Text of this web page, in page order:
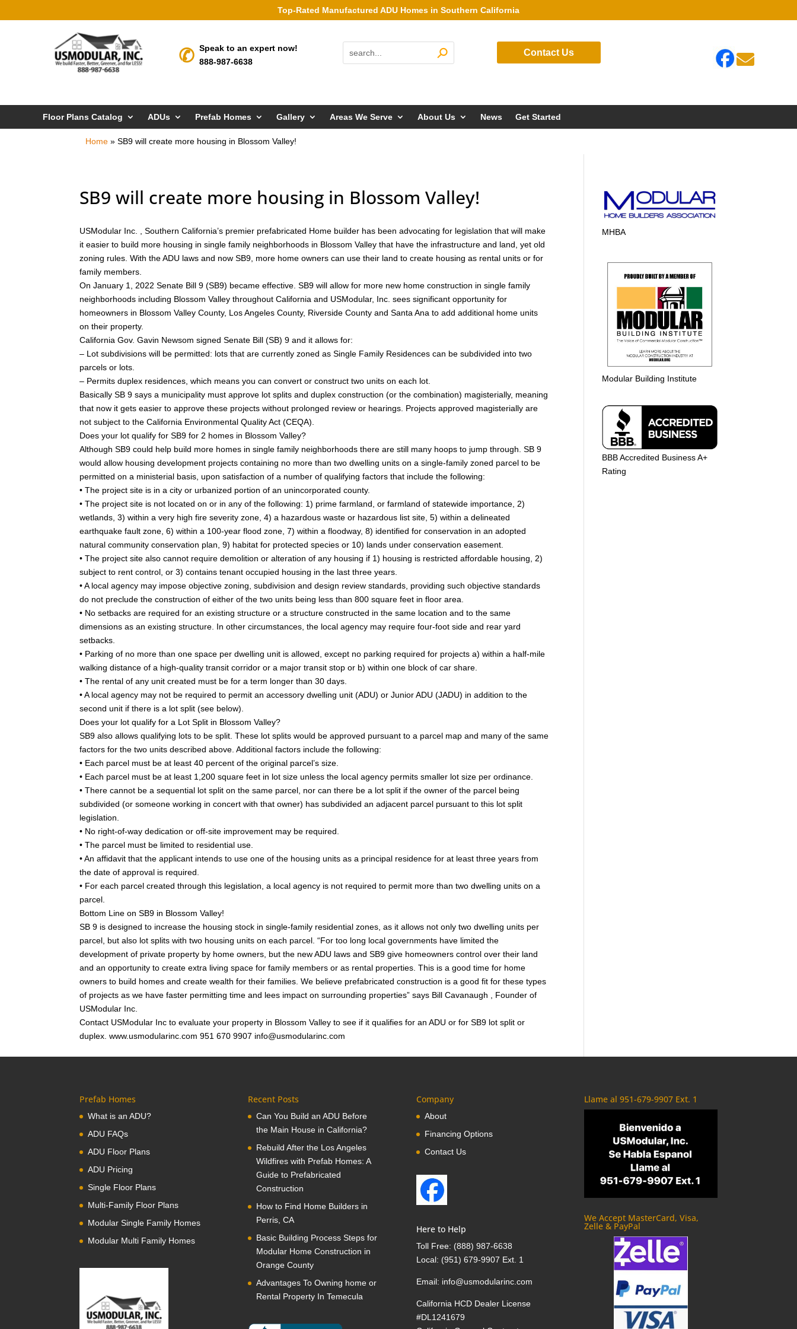
Top-Rated Manufactured ADU Homes in Southern California
Speak to an expert now!
888-987-6638
Contact Us 
Floor Plans Catalog ADUs Prefab Homes Gallery Areas We Serve About Us News Get Started
Home »SB9 will create more housing in Blossom Valley!
SB9 will create more housing in Blossom Valley!
USModular Inc. , Southern California’s premier prefabricated Home builder has been advocating for legislation that will make
it easier to build more housing in single family neighborhoods in Blossom Valley that have the infrastructure and land, yet old
zoning rules. With the ADU laws and now SB9, more home owners can use their land to create housing as rental units or for
family members.
On January 1, 2022 Senate Bill 9 (SB9) became effective. SB9 will allow for more new home construction in single family
neighborhoods including Blossom Valley throughout California and USModular, Inc. sees significant opportunity for
homeowners in Blossom Valley County, Los Angeles County, Riverside County and Santa Ana to add additional home units
on their property.
California Gov. Gavin Newsom signed Senate Bill (SB) 9 and it allows for:
– Lot subdivisions will be permitted: lots that are currently zoned as Single Family Residences can be subdivided into two
parcels or lots.
– Permits duplex residences, which means you can convert or construct two units on each lot.
Basically SB 9 says a municipality must approve lot splits and duplex construction (or the combination) magisterially, meaning
that now it gets easier to approve these projects without prolonged review or hearings. Projects approved magisterially are
not subject to the California Environmental Quality Act (CEQA).
Does your lot qualify for SB9 for 2 homes in Blossom Valley?
Although SB9 could help build more homes in single family neighborhoods there are still many hoops to jump through. SB 9
would allow housing development projects containing no more than two dwelling units on a single-family zoned parcel to be
permitted on a ministerial basis, upon satisfaction of a number of qualifying factors that include the following:
• The project site is in a city or urbanized portion of an unincorporated county.
• The project site is not located on or in any of the following: 1) prime farmland, or farmland of statewide importance, 2)
wetlands, 3) within a very high fire severity zone, 4) a hazardous waste or hazardous list site, 5) within a delineated
earthquake fault zone, 6) within a 100-year flood zone, 7) within a floodway, 8) identified for conservation in an adopted
natural community conservation plan, 9) habitat for protected species or 10) lands under conservation easement.
• The project site also cannot require demolition or alteration of any housing if 1) housing is restricted affordable housing, 2)
subject to rent control, or 3) contains tenant occupied housing in the last three years.
• A local agency may impose objective zoning, subdivision and design review standards, providing such objective standards
do not preclude the construction of either of the two units being less than 800 square feet in floor area.
• No setbacks are required for an existing structure or a structure constructed in the same location and to the same
dimensions as an existing structure. In other circumstances, the local agency may require four-foot side and rear yard
setbacks.
• Parking of no more than one space per dwelling unit is allowed, except no parking required for projects a) within a half-mile
walking distance of a high-quality transit corridor or a major transit stop or b) within one block of car share.
• The rental of any unit created must be for a term longer than 30 days.
• A local agency may not be required to permit an accessory dwelling unit (ADU) or Junior ADU (JADU) in addition to the
second unit if there is a lot split (see below).
Does your lot qualify for a Lot Split in Blossom Valley?
SB9 also allows qualifying lots to be split. These lot splits would be approved pursuant to a parcel map and many of the same
factors for the two units described above. Additional factors include the following:
• Each parcel must be at least 40 percent of the original parcel’s size.
• Each parcel must be at least 1,200 square feet in lot size unless the local agency permits smaller lot size per ordinance.
• There cannot be a sequential lot split on the same parcel, nor can there be a lot split if the owner of the parcel being
subdivided (or someone working in concert with that owner) has subdivided an adjacent parcel pursuant to this lot split
legislation.
• No right-of-way dedication or off-site improvement may be required.
• The parcel must be limited to residential use.
• An affidavit that the applicant intends to use one of the housing units as a principal residence for at least three years from
the date of approval is required.
• For each parcel created through this legislation, a local agency is not required to permit more than two dwelling units on a
parcel.
Bottom Line on SB9 in Blossom Valley!
SB 9 is designed to increase the housing stock in single-family residential zones, as it allows not only two dwelling units per
parcel, but also lot splits with two housing units on each parcel. “For too long local governments have limited the
development of private property by home owners, but the new ADU laws and SB9 give homeowners control over their land
and an opportunity to create extra living space for family members or as rental properties. This is a good time for home
owners to build homes and create wealth for their families. We believe prefabricated construction is a good fit for these types
of projects as we have faster permitting time and lees impact on surrounding properties” says Bill Cavanaugh , Founder of
USModular Inc.
Contact USModular Inc to evaluate your property in Blossom Valley to see if it qualifies for an ADU or for SB9 lot split or
duplex. www.usmodularinc.com 951 670 9907 info@usmodularinc.com
MHBA
Modular Building Institute
BBB Accredited Business A+
Rating
Prefab Homes
What is an ADU?
ADU FAQs
ADU Floor Plans
ADU Pricing
Single Floor Plans
Multi-Family Floor Plans
Modular Single Family Homes
Modular Multi Family Homes
Recent Posts
Can You Build an ADU Before
the Main House in California?
Rebuild After the Los Angeles
Wildfires with Prefab Homes: A
Guide to Prefabricated
Construction
How to Find Home Builders in
Perris, CA
Basic Building Process Steps for
Modular Home Construction in
Orange County
Advantages To Owning home or
Rental Property In Temecula
Company
About
Financing Options
Contact Us
Here to Help
Toll Free: (888) 987-6638
Local: (951) 679-9907 Ext. 1
Email: info@usmodularinc.com
California HCD Dealer License
#DL1241679
Llame al 951-679-9907 Ext. 1
We Accept MasterCard, Visa,
Zelle & PayPal